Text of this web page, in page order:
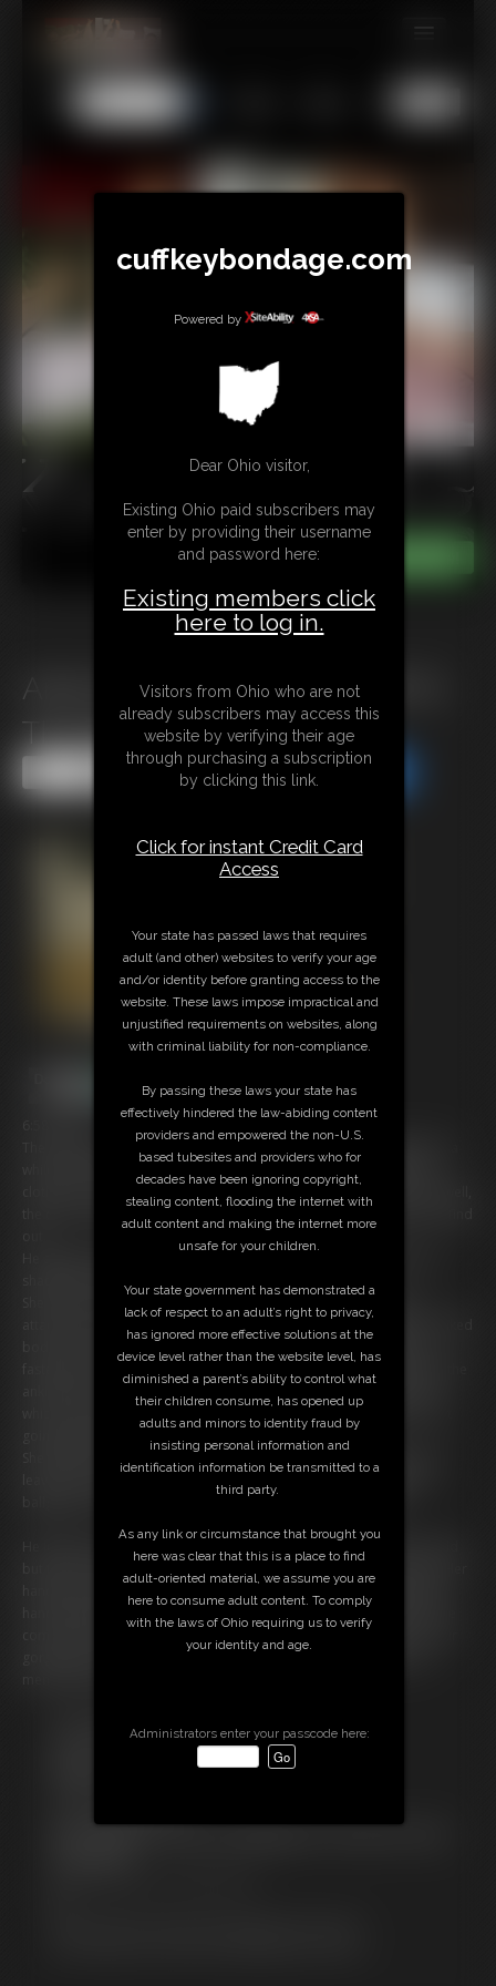
UPDATES
CONTACT
Ariel Anderssen in Shackled To
The Bed
Share this Update Share this Update
The Gorgeous Ariel Anderssen has been lying on her bed Naked for a
while and then her guy decided that if she likes to lie about with no
clothes on, she might as well stay there for a while, what did he do? well,
the door doesn’t have a lock on it or anything? well, we are about to find
He approaches the door and pushes it open to show us that she is
She has a metal collar locked onto her neck and there is a chain
attached by a padlock to the ring on it as we go further down her Naked
body, we see that her wrists are shackled and another padlock is
ankles with yet another padlock attaching the shackles to the chain
which is also padlocked to the bottom of the bed ensuring she is not
She tells him that she is enjoying being locked up and that he has to
ballgag in her mouth is causing some issues with her speech.
He leaves her on her own, the feel of the metal against her skin is cold
but this has got her Very Horney and she starts to caress her body. Her
hands rub her nipples arousing her by the second and she slips her
hands between her legs just touching herself. She is loving this and he
comes back in and she tells him to leave well in gaggee that is. So, our
gorgeous Ariel intends to make her evening chained to her bed a
Free Downloads:
cuffkeybondage.com
Powered by
Dear Ohio visitor,
Existing Ohio paid subscribers may
enter by providing their username
and password here:
Existing members click
here to log in.
Visitors from Ohio who are not
already subscribers may access this
website by verifying their age
through purchasing a subscription
by clicking this link.
Click for instant Credit Card
Access
Your state has passed laws that requires
adult (and other) websites to verify your age
and/or identity before granting access to the
website. These laws impose impractical and
unjustified requirements on websites, along
with criminal liability for non-compliance.
By passing these laws your state has
effectively hindered the law-abiding content
providers and empowered the non-U.S.
based tubesites and providers who for
decades have been ignoring copyright,
stealing content, flooding the internet with
adult content and making the internet more
unsafe for your children.
Your state government has demonstrated a
lack of respect to an adult’s right to privacy,
has ignored more effective solutions at the
device level rather than the website level, has
diminished a parent’s ability to control what
their children consume, has opened up
adults and minors to identity fraud by
insisting personal information and
identification information be transmitted to a
third party.
As any link or circumstance that brought you
here was clear that this is a place to find
adult-oriented material, we assume you are
here to consume adult content. To comply
with the laws of Ohio requiring us to verify
your identity and age.
Administrators enter your passcode here: